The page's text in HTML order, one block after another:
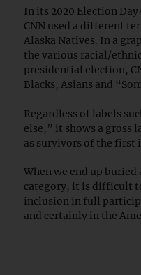
In its 2020 Election
CNN used a different
Alaska Natives. In a
the various racial/
presidential election,
Blacks, Asians and
Regardless of labels
else,” it shows a gross
as survivors of the
When we end up
category, it is difficult
inclusion in full
and certainly in the